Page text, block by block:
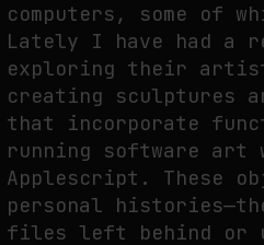
computers, some of
Lately I have had a
exploring their
creating sculptures
that incorporate
running software art
Applescript. These
personal
files left behind or